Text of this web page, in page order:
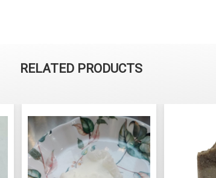
RELATED PRODUCTS